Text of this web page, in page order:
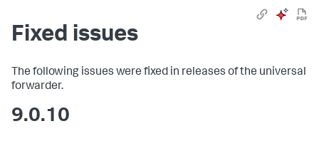
Fixed issues
The following issues were fixed in releases of the universal
forwarder.
9.0.10